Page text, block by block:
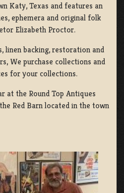
Katy, Texas and features an
ephemera and original folk
Elizabeth Proctor.
linen backing, restoration and
We purchase collections and
for your collections.
at the Round Top Antiques
Red Barn located in the town